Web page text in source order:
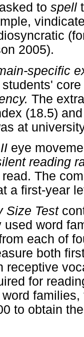
to spell
2005).
specific
The
(18.5)
at
eye
reading
The
a first-year
Size Test
used word
each of
both
receptive
for
to obtain